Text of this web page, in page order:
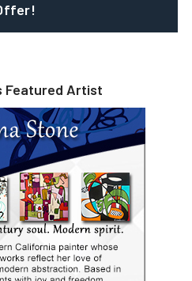
Featured Artist